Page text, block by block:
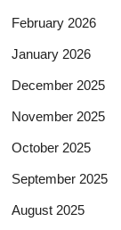
February 2026
January 2026
December 2025
November 2025
October 2025
September 2025
August 2025